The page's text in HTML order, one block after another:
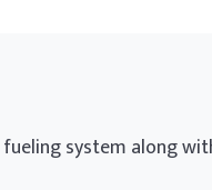
system along